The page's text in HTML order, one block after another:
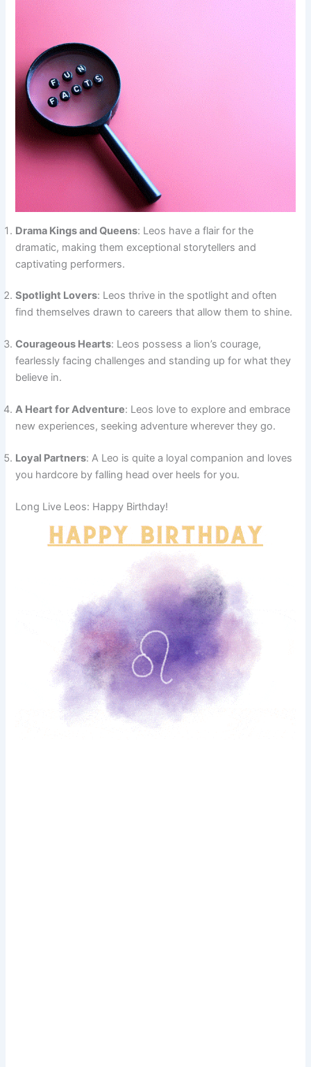
Drama Kings and Queens: Leos have a flair for the
dramatic, making them exceptional storytellers and
captivating performers.
Spotlight Lovers: Leos thrive in the spotlight and often
find themselves drawn to careers that allow them to shine.
Courageous Hearts: Leos possess a lion’s courage,
fearlessly facing challenges and standing up for what they
believe in.
A Heart for Adventure: Leos love to explore and embrace
new experiences, seeking adventure wherever they go.
Loyal Partners: A Leo is quite a loyal companion and loves
you hardcore by falling head over heels for you.
Long Live Leos: Happy Birthday!